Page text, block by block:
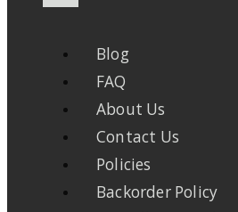
Blog
FAQ
About Us
Contact Us
Policies
Backorder Policy